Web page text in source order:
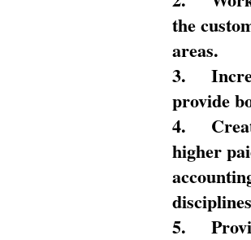
the
areas.
3.
provide
4.
higher
5.